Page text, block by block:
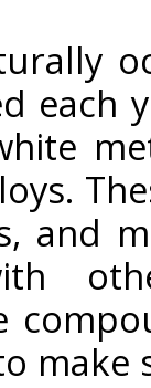
each
and
make